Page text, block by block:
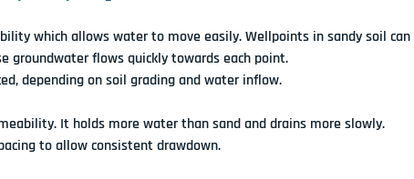
which allows water to move easily. Wellpoints in sandy soil can
groundwater flows quickly towards each point.
depending on soil grading and water inflow.
It holds more water than sand and drains more slowly.
to allow consistent drawdown.